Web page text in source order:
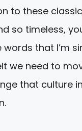
to these
so timeless,
that I’m
we need to
that culture